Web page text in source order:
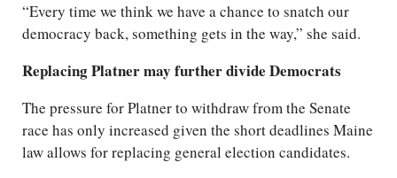
“Every time we think we have a chance to snatch our
democracy back, something gets in the way,” she said.
Replacing Platner may further divide Democrats
The pressure for Platner to withdraw from the Senate
race has only increased given the short deadlines Maine
law allows for replacing general election candidates.